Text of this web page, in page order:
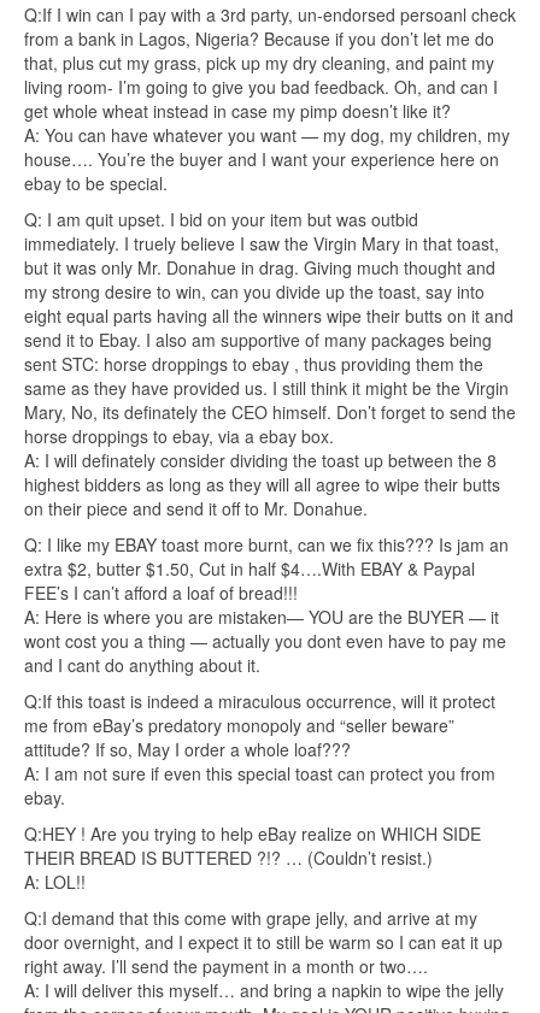
Q:If I win can I pay with a 3rd party, un-endorsed persoanl check
from a bank in Lagos, Nigeria? Because if you don’t let me do
that, plus cut my grass, pick up my dry cleaning, and paint my
living room- I’m going to give you bad feedback. Oh, and can I
get whole wheat instead in case my pimp doesn’t like it?
A: You can have whatever you want — my dog, my children, my
house…. You’re the buyer and I want your experience here on
ebay to be special.
Q: I am quit upset. I bid on your item but was outbid
immediately. I truely believe I saw the Virgin Mary in that toast,
but it was only Mr. Donahue in drag. Giving much thought and
my strong desire to win, can you divide up the toast, say into
eight equal parts having all the winners wipe their butts on it and
send it to Ebay. I also am supportive of many packages being
sent STC: horse droppings to ebay , thus providing them the
same as they have provided us. I still think it might be the Virgin
Mary, No, its definately the CEO himself. Don’t forget to send the
horse droppings to ebay, via a ebay box.
A: I will definately consider dividing the toast up between the 8
highest bidders as long as they will all agree to wipe their butts
on their piece and send it off to Mr. Donahue.
Q: I like my EBAY toast more burnt, can we fix this??? Is jam an
extra $2, butter $1.50, Cut in half $4….With EBAY & Paypal
FEE’s I can’t afford a loaf of bread!!!
A: Here is where you are mistaken— YOU are the BUYER — it
wont cost you a thing — actually you dont even have to pay me
and I cant do anything about it.
Q:If this toast is indeed a miraculous occurrence, will it protect
me from eBay’s predatory monopoly and “seller beware”
attitude? If so, May I order a whole loaf???
A: I am not sure if even this special toast can protect you from
ebay.
Q:HEY ! Are you trying to help eBay realize on WHICH SIDE
THEIR BREAD IS BUTTERED ?!? … (Couldn’t resist.)
A: LOL!!
Q:I demand that this come with grape jelly, and arrive at my
door overnight, and I expect it to still be warm so I can eat it up
right away. I’ll send the payment in a month or two….
A: I will deliver this myself… and bring a napkin to wipe the jelly